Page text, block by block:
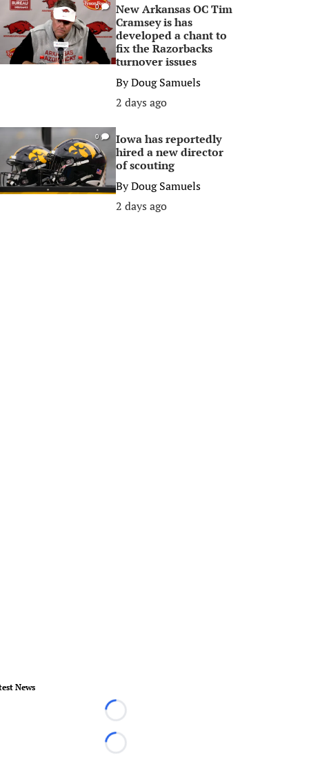
0
New Arkansas OC Tim
Cramsey is has
developed a chant to
fix the Razorbacks
turnover issues
ByDoug Samuels
2 days ago
0
Iowa has reportedly
hired a new director
of scouting
ByDoug Samuels
2 days ago
News
Loading...
Loading...